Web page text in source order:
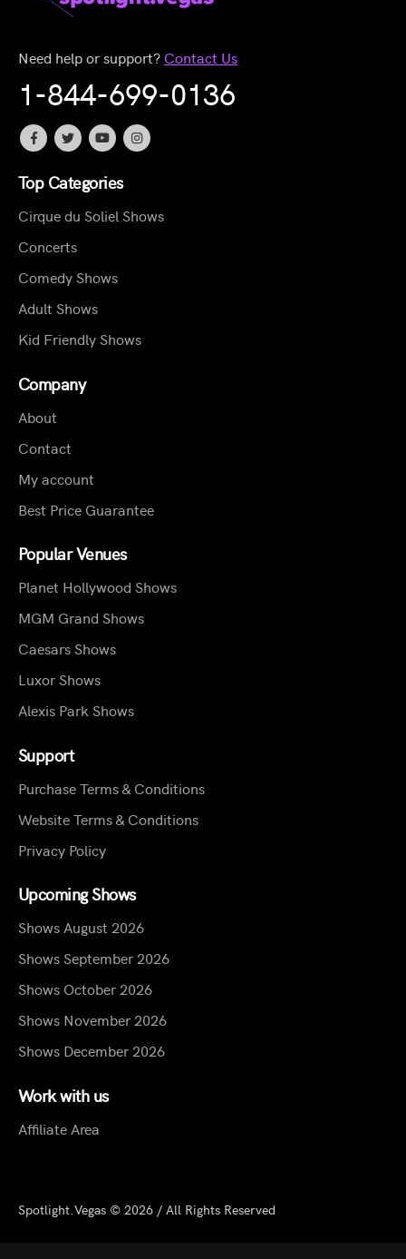
Need help or support? Contact Us
1-844-699-0136
Top Categories
Cirque du Soliel Shows
Concerts
Comedy Shows
Adult Shows
Kid Friendly Shows
Company
About
Contact
My account
Best Price Guarantee
Popular Venues
Planet Hollywood Shows
MGM Grand Shows
Caesars Shows
Luxor Shows
Alexis Park Shows
Support
Purchase Terms & Conditions
Website Terms & Conditions
Privacy Policy
Upcoming Shows
Shows August 2026
Shows September 2026
Shows October 2026
Shows November 2026
Shows December 2026
Work with us
Affiliate Area
Spotlight.Vegas © 2026 / All Rights Reserved